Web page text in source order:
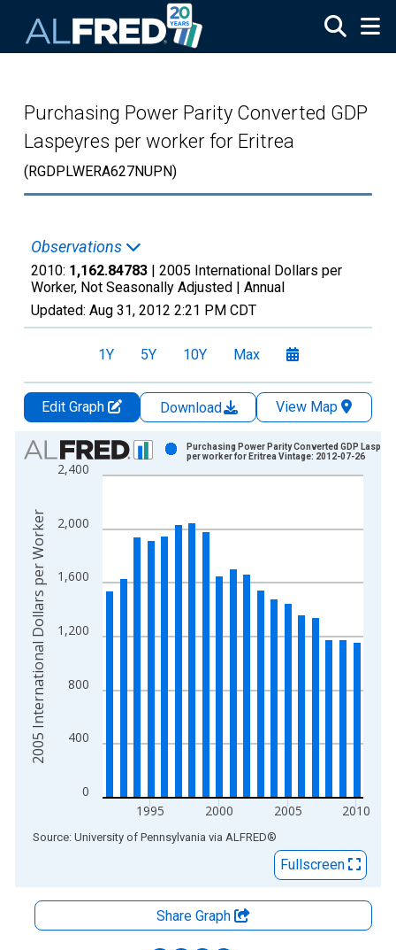
Purchasing Power Parity Converted GDP
Laspeyres per worker for Eritrea
(RGDPLWERA627NUPN)
Observations
2010: 1,162.84783 | 2005 International Dollars per
Worker, Not Seasonally Adjusted | Annual
Updated: Aug 31, 2012 2:21 PM CDT
1Y 5Y 10Y Max
Edit Graph Download
View Map
Chart
Bar chart with 19 bars.
The chart has 1 X axis displaying xAxis. Data ranges from
The chart has 2 Y axes displaying 2005 International Dollars
0
400
800
1,200
1,600
2,000
2,400
1995 2000 2005 2010
Purchasing Power Parity Converted GDP
per worker for Eritrea Vintage: 2012-07-26
2005 International Dollars per Worker
End of interactive chart.
Source: University of Pennsylvania via ALFRED®
Fullscreen
Share Graph